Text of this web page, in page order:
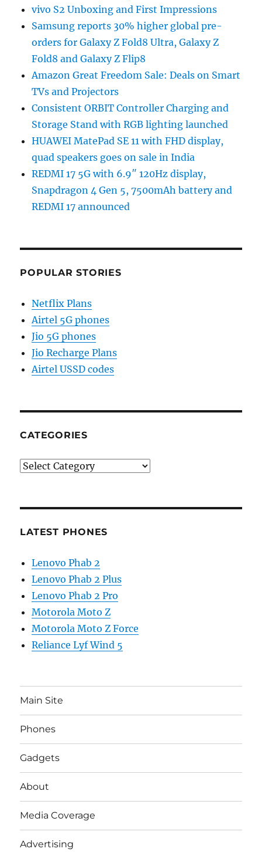
vivo S2 Unboxing and First Impressions
Samsung reports 30% higher global pre-
orders for Galaxy Z Fold8 Ultra, Galaxy Z
Fold8 and Galaxy Z Flip8
Amazon Great Freedom Sale: Deals on Smart
TVs and Projectors
Consistent ORBIT Controller Charging and
Storage Stand with RGB lighting launched
HUAWEI MatePad SE 11 with FHD display,
quad speakers goes on sale in India
REDMI 17 5G with 6.9″ 120Hz display,
Snapdragon 4 Gen 5, 7500mAh battery and
REDMI 17 announced
POPULAR STORIES
Netflix Plans
Airtel 5G phones
Jio 5G phones
Jio Recharge Plans
Airtel USSD codes
CATEGORIES
Categories
LATEST PHONES
Lenovo Phab 2
Lenovo Phab 2 Plus
Lenovo Phab 2 Pro
Motorola Moto Z
Motorola Moto Z Force
Reliance Lyf Wind 5
Main Site
Phones
Gadgets
About
Media Coverage
Advertising